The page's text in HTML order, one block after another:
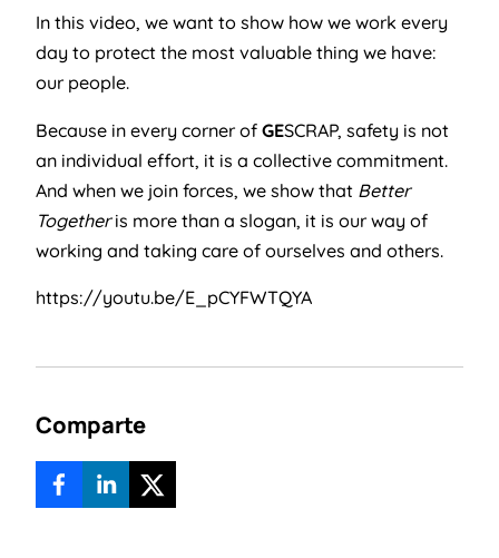
In this video, we want to show how we work every
day to protect the most valuable thing we have:
our people.
Because in every corner of GESCRAP, safety is not
an individual effort, it is a collective commitment.
And when we join forces, we show that Better
Togetheris more than a slogan, it is our way of
working and taking care of ourselves and others.
https://youtu.be/E_pCYFWTQYA
Comparte